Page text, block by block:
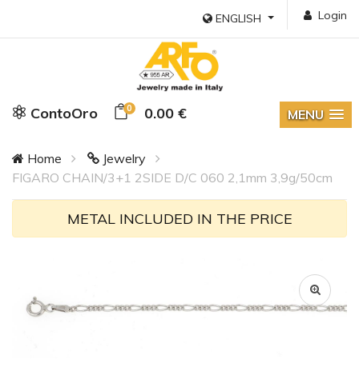
Login
ENGLISH
ContoOro 0 0.00 € MENU
Home
Jewelry
FIGARO CHAIN/3+1 2SIDE D/C 060 2,1mm 3,9g/50cm
METAL INCLUDED IN THE PRICE